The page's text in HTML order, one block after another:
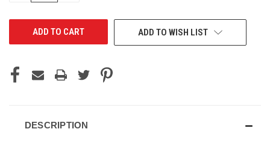
ADD TO WISH LIST
DESCRIPTION